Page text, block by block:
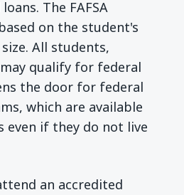
The FAFSA
on the student's
All students,
qualify for federal
the door for federal
which are available
even if they do not live
an accredited